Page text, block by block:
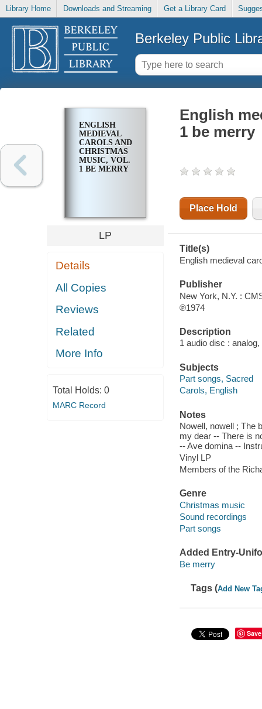
Library Home Downloads and Streaming Get a Library Card
Berkeley Public
ENGLISH
MEDIEVAL
CAROLS AND
CHRISTMAS
MUSIC, VOL.
1 BE MERRY
LP
Details
All Copies
Reviews
Related
More Info
Total Holds: 0
MARC Record
English
1 be merry
Place Hold
Title(s)
English medieval
Publisher
New York, N.Y. :
℗1974
Description
1 audio disc :
Subjects
Part songs, Sacred
Carols, English
Notes
Nowell, nowell ; The
my dear -- There is
-- Ave domina --
Vinyl LP
Members of the
Genre
Christmas music
Sound recordings
Part songs
Added Entry-
Be merry
Tags (Add New
Save